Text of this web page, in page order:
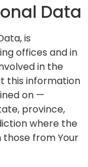
Data
is
offices and in
in the
this information
on —
province,
where the
from Your